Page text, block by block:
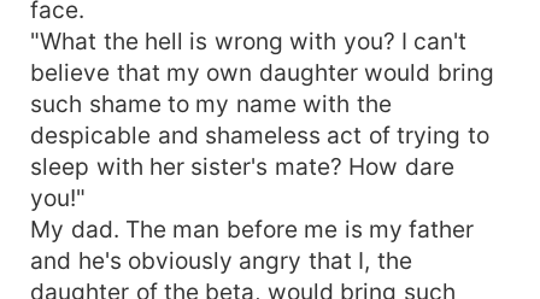
face.
"What the hell is wrong with you? I can't
believe that my own daughter would bring
such shame to my name with the
despicable and shameless act of trying to
sleep with her sister's mate? How dare
you!"
My dad. The man before me is my father
and he's obviously angry that I, the
daughter of the beta, would bring such